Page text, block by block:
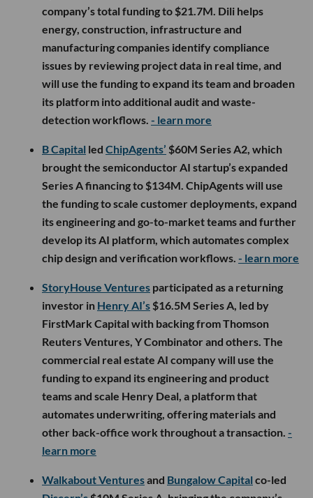
company’s total funding to $21.7M. Dili helps
energy, construction, infrastructure and
manufacturing companies identify compliance
issues by reviewing project data in real time, and
will use the funding to expand its team and broaden
its platform into additional audit and waste-
detection workflows. - learn more
B Capital led ChipAgents’ $60M Series A2, which
brought the semiconductor AI startup’s expanded
Series A financing to $134M. ChipAgents will use
the funding to scale customer deployments, expand
its engineering and go-to-market teams and further
develop its AI platform, which automates complex
chip design and verification workflows. - learn more
StoryHouse Ventures participated as a returning
investor in Henry AI’s $16.5M Series A, led by
FirstMark Capital with backing from Thomson
Reuters Ventures, Y Combinator and others. The
commercial real estate AI company will use the
funding to expand its engineering and product
teams and scale Henry Deal, a platform that
automates underwriting, offering materials and
other back-office work throughout a transaction. -
learn more
Walkabout Venturesand Bungalow Capital co-led